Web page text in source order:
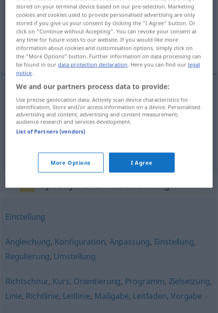
Overview of all translations
(For more details, click/tap on the translation)
usmĕrnĕní, uspořádání, organizace
usmĕrnĕnín AusrichtungRichtung
uspořádánín AusrichtungVeranstaltung
Synonyms for "Ausrichtung"
Einstellung
Angleichung, Konfiguration, Anpassung, Einstellung,
Regulierung, Umstellung
Richtschnur, Kurs, Orientierung, Programm, Zielsetzung,
Linie, Richtlinie, Leitlinie, Maßgabe, Leitfaden, Vorgabe
stored on your terminal device based on our pre-selection. Marketing
cookies and cookies used to provide personalised advertising are only
stored if you give us your consent by clicking the "I Agree" button. Or
click on "Continue without Accepting". You can revoke your consent at
any time for future visits to our website. If you would like more
information about cookies and customisation options, simply click on
the "More Options" button. Further information on data processing can
be found in ourdata protection declaration. Here you can find our legal
notice.
We and our partners process data to provide:
Use precise geolocation data. Actively scan device characteristics for
identification. Store and/or access information on a device. Personalised
advertising and content, advertising and content measurement,
audience research and services development.
List of Partners (vendors)
More Options I Agree